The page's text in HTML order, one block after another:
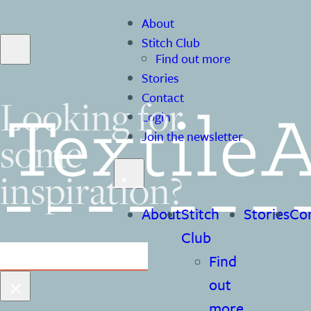
About
Stitch Club
Find out more
Stories
Contact
Login
Join the newsletter
AboutStitch
Club
Find
out
Stories
Looking for
some
inspiration?